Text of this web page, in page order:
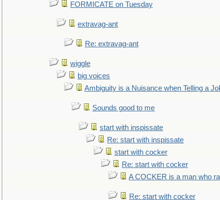
FORMICATE on Tuesday
extravag-ant
Re: extravag-ant
wiggle
big voices
Ambiguity is a Nuisance when Telling a
Sounds good to me
start with inspissate
Re: start with inspissate
start with cocker
Re: start with cocker
A COCKER is a man who
Re: start with cocker